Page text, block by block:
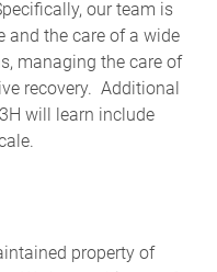
our team is
and the care of a wide
managing the care of
recovery. Additional
will learn include
property of